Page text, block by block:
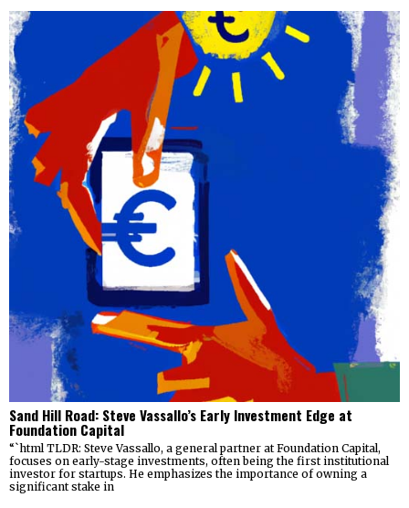
Sand Hill Road: Steve Vassallo’s Early Investment Edge at
Foundation Capital
“`html TLDR: Steve Vassallo, a general partner at Foundation Capital,
focuses on early-stage investments, often being the first institutional
investor for startups. He emphasizes the importance of owning a
significant stake in